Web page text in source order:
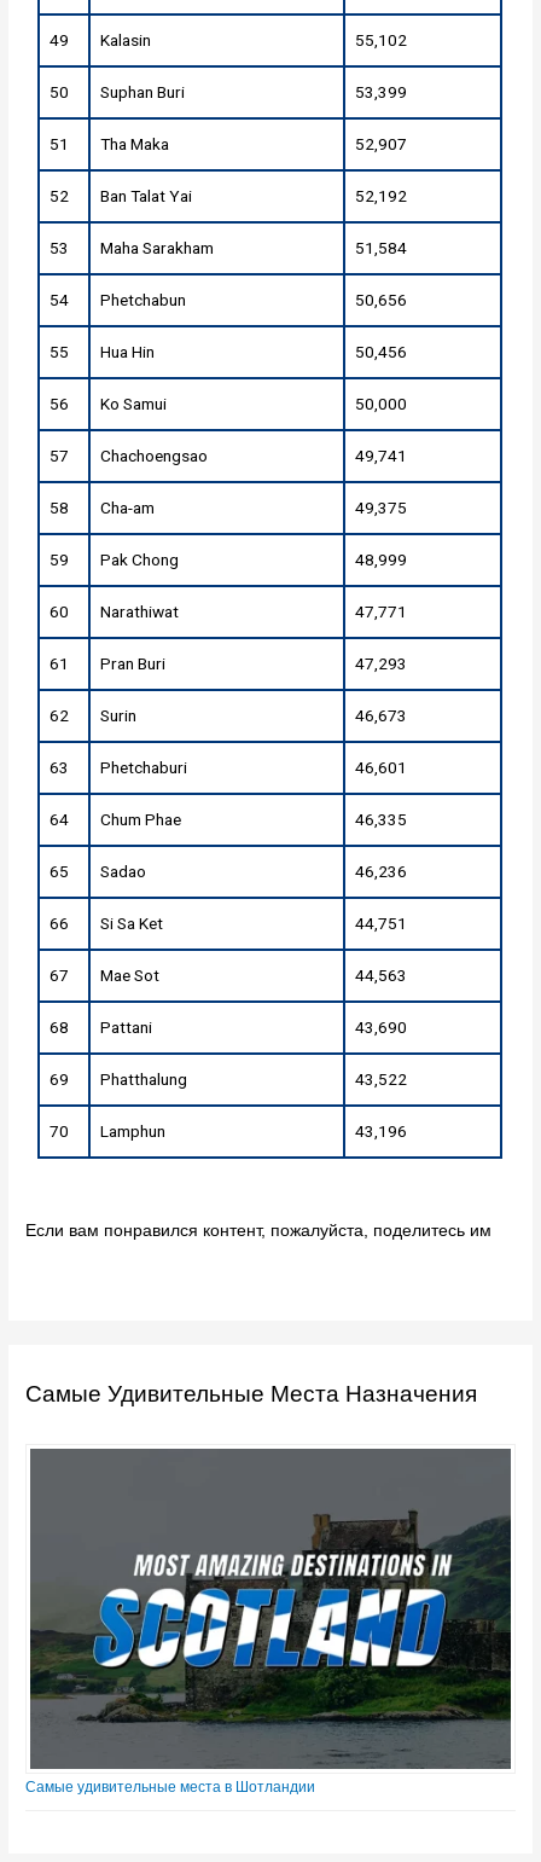
49 Kalasin 55,102
50 Suphan Buri 53,399
51 Tha Maka 52,907
52 Ban Talat Yai 52,192
53 Maha Sarakham 51,584
54 Phetchabun 50,656
55 Hua Hin 50,456
56 Ko Samui 50,000
57 Chachoengsao 49,741
58 Cha-am 49,375
59 Pak Chong 48,999
60 Narathiwat 47,771
61 Pran Buri 47,293
62 Surin 46,673
63 Phetchaburi 46,601
64 Chum Phae 46,335
65 Sadao 46,236
66 Si Sa Ket 44,751
67 Mae Sot 44,563
68 Pattani 43,690
69 Phatthalung 43,522
70 Lamphun 43,196
Если вам понравился контент, пожалуйста, поделитесь им
Самые Удивительные Места Назначения
Самые удивительные места в Шотландии